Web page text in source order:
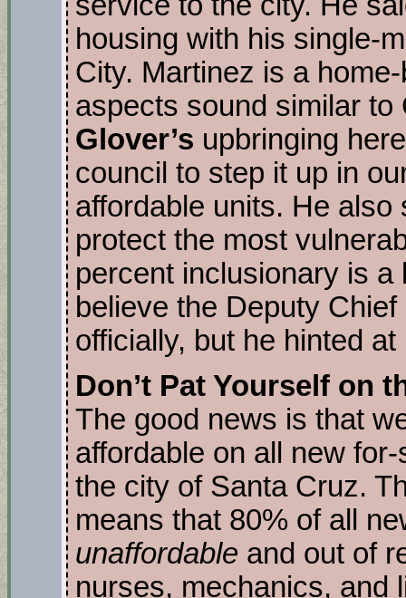
housing with his single-
City. Martinez is a
aspects sound similar
Glover’s upbringing
council to step it up in
affordable units. He
protect the most
percent inclusionary is
believe the Deputy
officially, but he hinted
Don’t Pat Yourself on
The good news is that
affordable on all new
the city of Santa Cruz.
means that 80% of all
unaffordable and out of
nurses, mechanics, and